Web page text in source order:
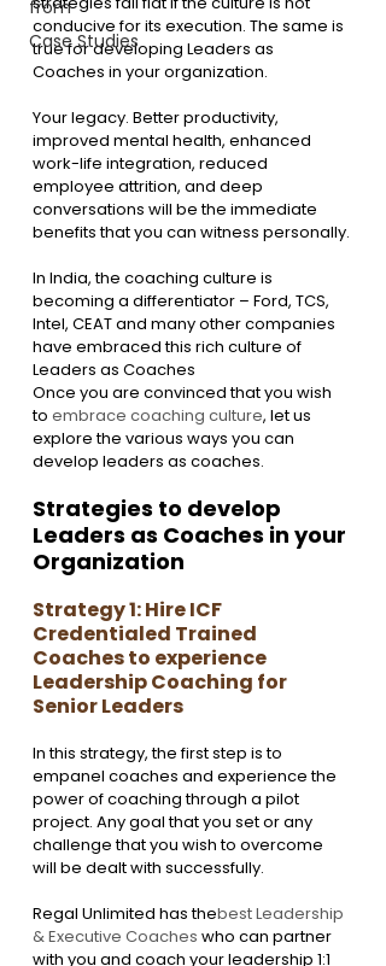
from
Case Studies
conducive for its execution. The same is
true for developing Leaders as
Coaches in your organization.
Your legacy. Better productivity,
improved mental health, enhanced
work-life integration, reduced
employee attrition, and deep
conversations will be the immediate
benefits that you can witness personally.
In India, the coaching culture is
becoming a differentiator – Ford, TCS,
Intel, CEAT and many other companies
have embraced this rich culture of
Leaders as Coaches
Once you are convinced that you wish
to embrace coaching culture, let us
explore the various ways you can
develop leaders as coaches.
Strategies to develop
Leaders as Coaches in your
Organization
Strategy 1: Hire ICF
Credentialed Trained
Coaches to experience
Leadership Coaching for
Senior Leaders
In this strategy, the first step is to
empanel coaches and experience the
power of coaching through a pilot
project. Any goal that you set or any
challenge that you wish to overcome
will be dealt with successfully.
Regal Unlimited has thebest Leadership
& Executive Coaches who can partner
with you and coach your leadership 1:1